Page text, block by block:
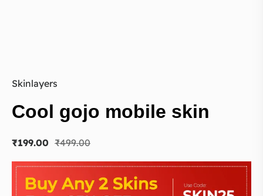
Skinlayers
Cool gojo mobile skin
₹499.00
₹199.00